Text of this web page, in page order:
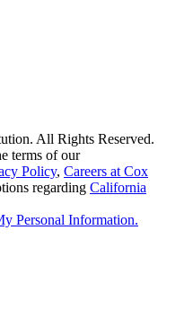
All Rights Reserved.
terms of our
Policy, Careers at Cox
regarding California
Personal Information.